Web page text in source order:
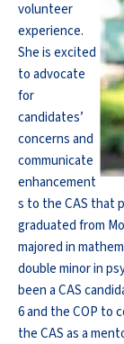
volunteer
experience.
She is excited
to advocate
for
candidates’
concerns and
communicate
enhancement
s to the CAS that
graduated from
majored in
double minor in
been a CAS
6 and the COP to
the CAS as a